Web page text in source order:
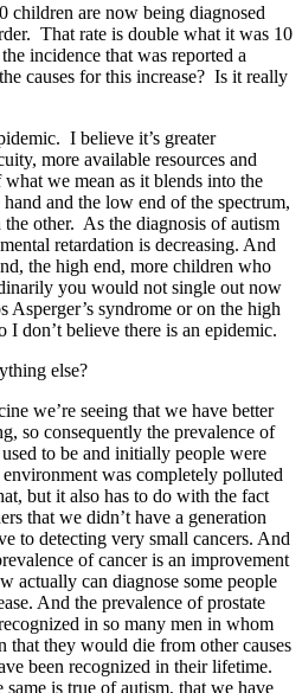
children are now being diagnosed
That rate is double what it was 10
incidence that was reported a
causes for this increase? Is it really
I believe it’s greater
more available resources and
we mean as it blends into the
and the low end of the spectrum,
other. As the diagnosis of autism
retardation is decreasing. And
the high end, more children who
you would not single out now
Asperger’s syndrome or on the high
I don’t believe there is an epidemic.
else?
we’re seeing that we have better
so consequently the prevalence of
to be and initially people were
was completely polluted
but it also has to do with the fact
that we didn’t have a generation
to detecting very small cancers. And
of cancer is an improvement
actually can diagnose some people
And the prevalence of prostate
in so many men in whom
that they would die from other causes
been recognized in their lifetime.
is true of autism, that we have